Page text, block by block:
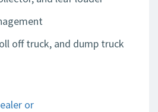
off truck, and dump truck
or